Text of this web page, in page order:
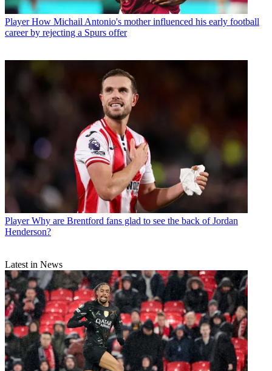
Player How Michail Antonio's mother influenced his early football
career by rejecting a Spurs offer
Player Why are Brentford fans glad to see the back of Jordan
Henderson?
Latest in News